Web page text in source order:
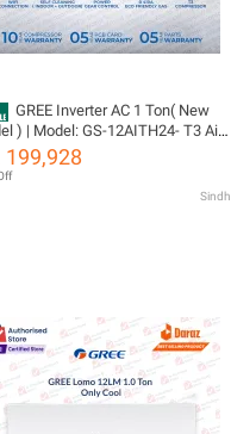
GREE Inverter AC 1 Ton( New
) | Model: GS-12AITH24- T3 Airy
| Big Indoor & Outdoor |
Lock | Smart voice control |
199,928
Sindh